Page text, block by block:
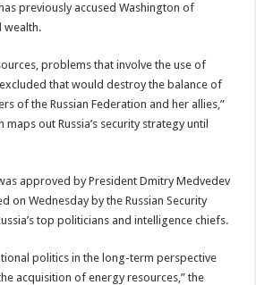
previously accused Washington of
wealth.
problems that involve the use of
that would destroy the balance of
of the Russian Federation and her allies,”
out Russia’s security strategy until
approved by President Dmitry Medvedev
on Wednesday by the Russian Security
top politicians and intelligence chiefs.
politics in the long-term perspective
acquisition of energy resources,” the